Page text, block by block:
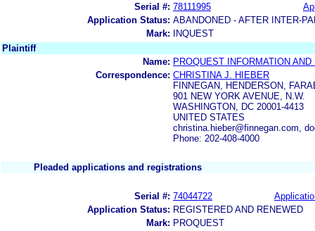
Serial #: 78111995
Application Status: ABANDONED - AFTER INTER-
Mark:
INQUEST
Plaintiff
Name: PROQUEST INFORMATION
Correspondence: CHRISTINA J. HIEBER
FINNEGAN, HENDERSON,
901 NEW YORK AVENUE, N.W.
WASHINGTON, DC 20001-4413
UNITED STATES
christina.hieber@finnegan.com,
Phone: 202-408-4000
Pleaded applications and registrations
Serial #: 74044722
Application Status: REGISTERED AND RENEWED
Mark: PROQUEST